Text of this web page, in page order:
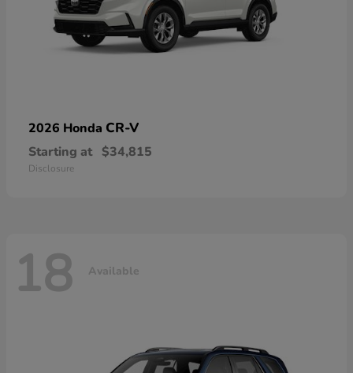
2026 Honda CR-V
Starting at $34,815
Disclosure
18 Available